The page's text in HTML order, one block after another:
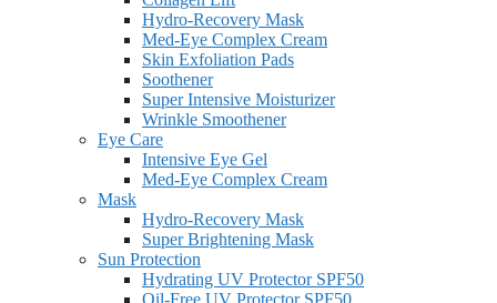
Hydro-Recovery Mask
Med-Eye Complex Cream
Skin Exfoliation Pads
Soothener
Super Intensive Moisturizer
Wrinkle Smoothener
Eye Care
Intensive Eye Gel
Med-Eye Complex Cream
Mask
Hydro-Recovery Mask
Super Brightening Mask
Sun Protection
Hydrating UV Protector SPF50
Oil-Free UV Protector SPF50